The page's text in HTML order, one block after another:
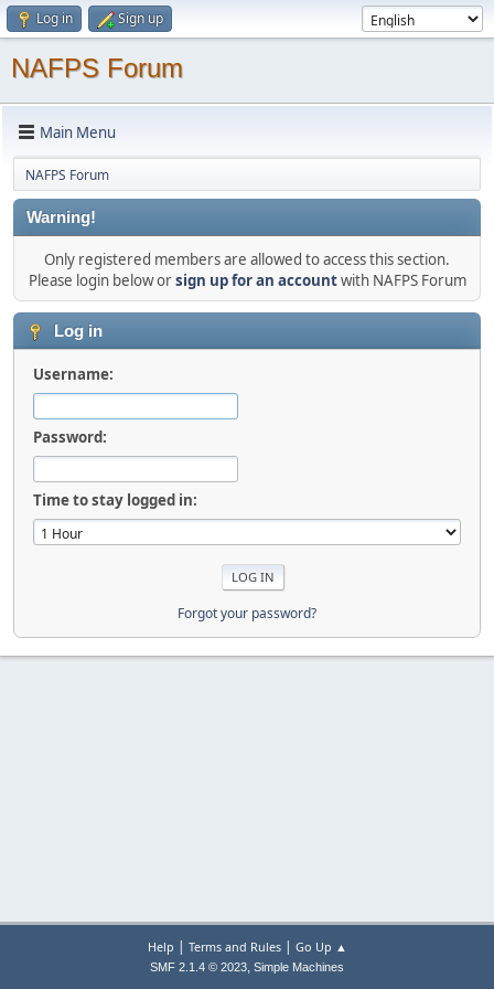
Log in Sign up
NAFPS Forum
Main Menu
NAFPS Forum
Warning!
Only registered members are allowed to access this section.
Please login below orsign up for an accountwith NAFPS Forum
Log in
Username:
Password:
Time to stay logged in:
Forgot your password?
Help | Terms and Rules| Go Up ▲
SMF 2.1.4 © 2023, Simple Machines